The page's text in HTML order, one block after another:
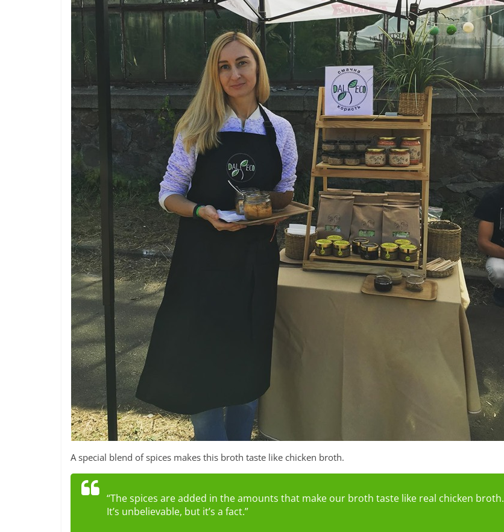
A special blend of spices makes this broth taste like chicken broth.
“The spices are added in the amounts that make our broth taste like real chicken broth.
It’s unbelievable, but it’s a fact.”